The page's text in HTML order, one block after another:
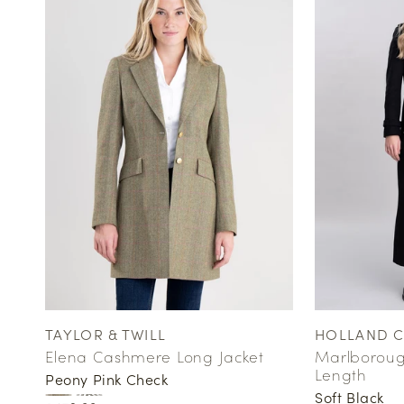
Vendor:
TAYLOR & TWILL
Elena Cashmere Long Jacket
Peony Pink Check
Vendor:
HOLLAND
Length
Soft Black